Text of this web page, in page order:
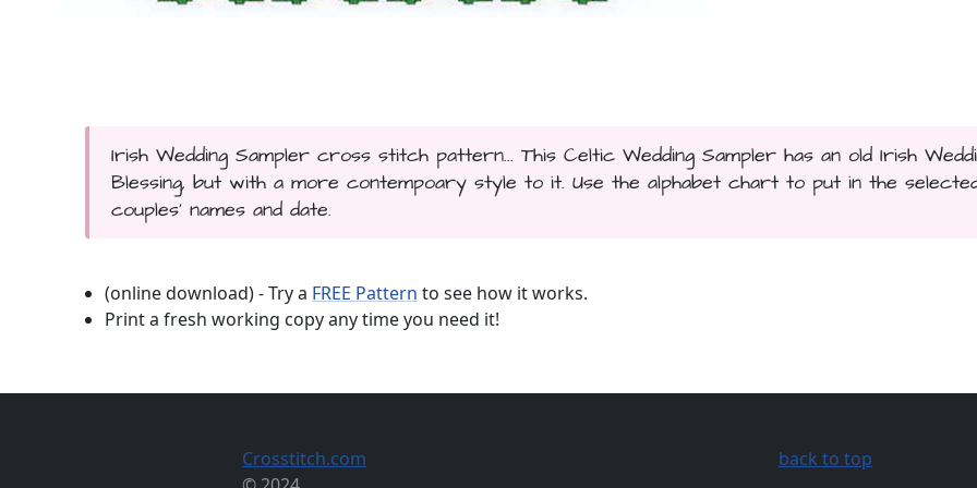
Irish Wedding Sampler cross stitch pattern... This Celtic Wedding Sampler has an old Irish
Blessing, but with a more contempoary style to it. Use the alphabet chart to put in the
couples' names and date.
(online download) - Try a FREE Pattern to see how it works.
Print a fresh working copy any time you need it!
Crosstitch.com
back to top